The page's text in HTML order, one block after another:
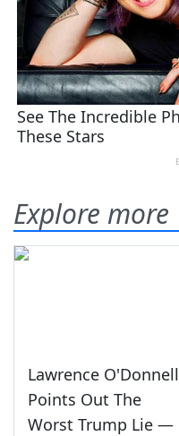
Explore more
Lawrence O'Donnell
Points Out The
Worst Trump Lie —